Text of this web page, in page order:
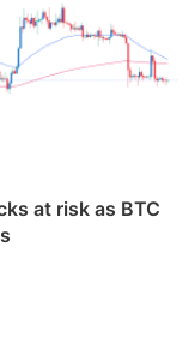
at risk as BTC